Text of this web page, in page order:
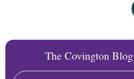
The Covington